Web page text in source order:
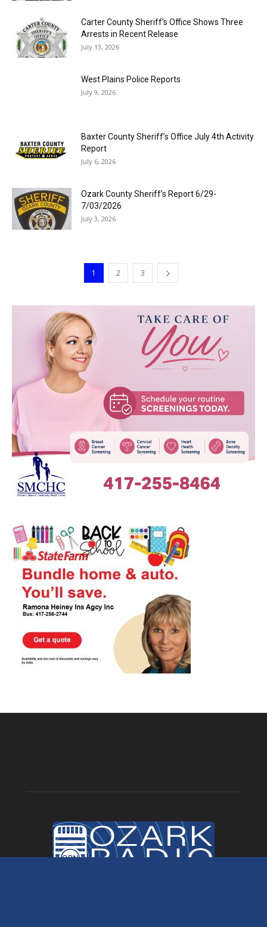
Carter County Sheriff’s Office Shows Three
Arrests in Recent Release
July 13, 2026
West Plains Police Reports
July 9, 2026
Baxter County Sheriff’s Office July 4th Activity
Report
July 6, 2026
Ozark County Sheriff’s Report 6/29-
7/03/2026
July 3, 2026
1 2 3